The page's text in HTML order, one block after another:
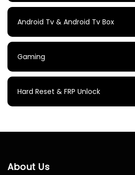
Android Tv & Android Tv Box
Gaming
Hard Reset & FRP Unlock
About Us